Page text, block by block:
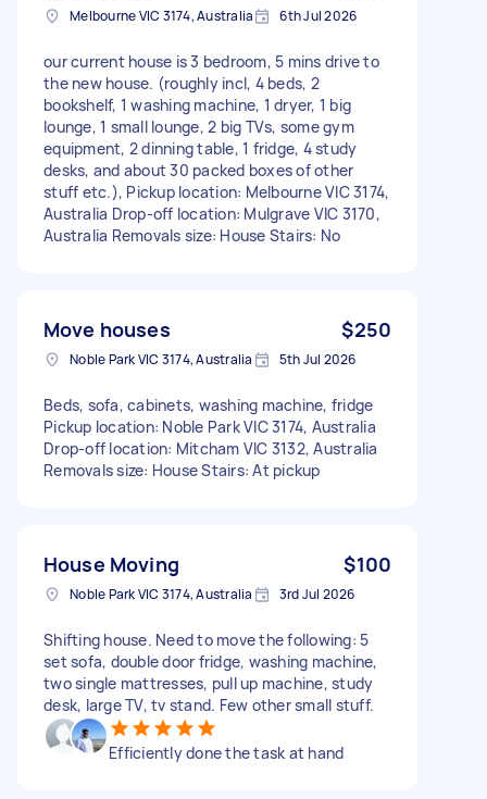
Melbourne VIC 3174, Australia 6th Jul 2026
our current house is 3 bedroom, 5 mins drive to
the new house. (roughly incl, 4 beds, 2
bookshelf, 1 washing machine, 1 dryer, 1 big
lounge, 1 small lounge, 2 big TVs, some gym
equipment, 2 dinning table, 1 fridge, 4 study
desks, and about 30 packed boxes of other
stuff etc.), Pickup location: Melbourne VIC 3174,
Australia Drop-off location: Mulgrave VIC 3170,
Australia Removals size: House Stairs: No
Move houses $250
Noble Park VIC 3174, Australia 5th Jul 2026
Beds, sofa, cabinets, washing machine, fridge
Pickup location: Noble Park VIC 3174, Australia
Drop-off location: Mitcham VIC 3132, Australia
Removals size: House Stairs: At pickup
House Moving $100
Noble Park VIC 3174, Australia 3rd Jul 2026
Shifting house. Need to move the following: 5
set sofa, double door fridge, washing machine,
two single mattresses, pull up machine, study
desk, large TV, tv stand. Few other small stuff.
Efficiently done the task at hand